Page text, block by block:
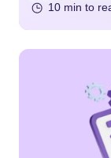
10 min to